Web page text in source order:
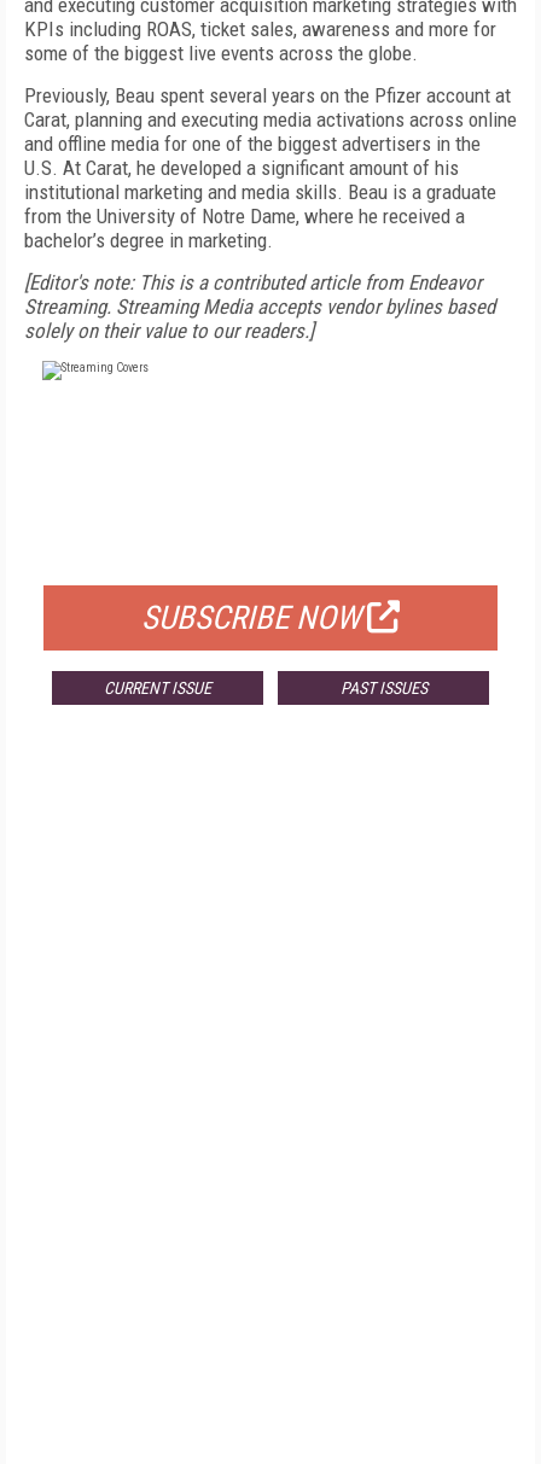
and executing customer acquisition marketing strategies with
KPIs including ROAS, ticket sales, awareness and more for
some of the biggest live events across the globe.
Previously, Beau spent several years on the Pfizer account at
Carat, planning and executing media activations across online
and offline media for one of the biggest advertisers in the
U.S. At Carat, he developed a significant amount of his
institutional marketing and media skills. Beau is a graduate
from the University of Notre Dame, where he received a
bachelor’s degree in marketing.
[Editor's note: This is a contributed article from Endeavor
Streaming. Streaming Media accepts vendor bylines based
solely on their value to our readers.]
SUBSCRIBE NOW
CURRENT ISSUE PAST ISSUES